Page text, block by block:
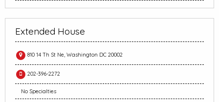
Extended House
810 14 Th St Ne, Washington DC 20002
202-396-2272
No Specialties